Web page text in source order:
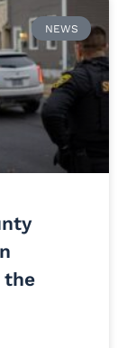
NEWS
the